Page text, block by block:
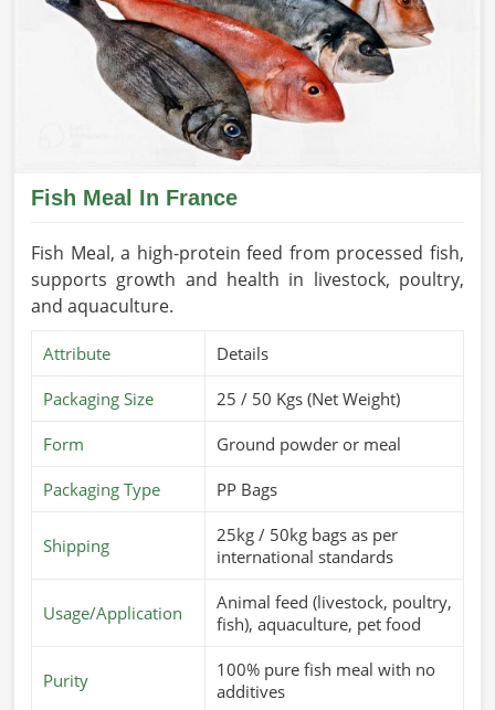
Fish Meal In France
Fish Meal, a high-protein feed from processed fish,
supports growth and health in livestock, poultry,
and aquaculture.
Attribute Details
Packaging Size 25 / 50 Kgs (Net Weight)
Form Ground powder or meal
Packaging Type PP Bags
Shipping
25kg / 50kg bags as per
international standards
Usage/Application
Animal feed (livestock, poultry,
fish), aquaculture, pet food
Purity
100% pure fish meal with no
additives